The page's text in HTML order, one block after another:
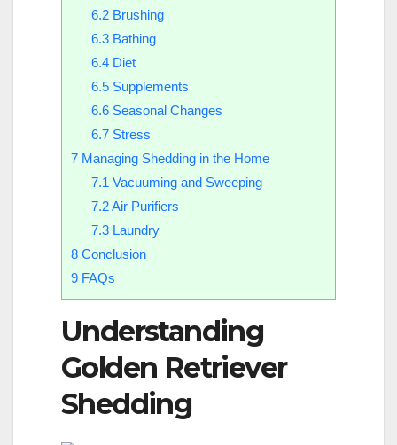
6.2Brushing
6.3Bathing
6.4Diet
6.5Supplements
6.6Seasonal Changes
6.7Stress
7 Managing Shedding in the Home
7.1 Vacuuming and Sweeping
7.2Air Purifiers
7.3Laundry
8 Conclusion
9 FAQs
Understanding
Golden Retriever
Shedding